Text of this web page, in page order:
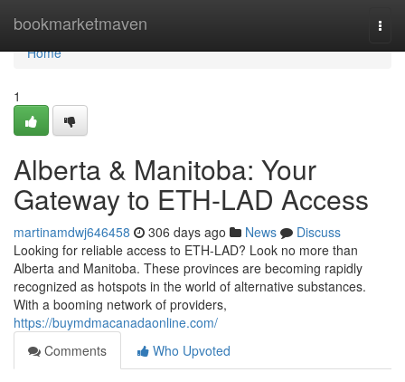
bookmarketmaven
Home
Home
1
Alberta & Manitoba: Your
Gateway to ETH-LAD Access
martinamdwj646458 306 days ago News
Discuss
Looking for reliable access to ETH-LAD? Look no more than
Alberta and Manitoba. These provinces are becoming rapidly
recognized as hotspots in the world of alternative substances.
With a booming network of providers,
https://buymdmacanadaonline.com/
Comments
Who Upvoted